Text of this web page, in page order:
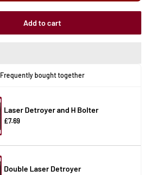
Add to cart
Frequently bought together
Laser Detroyer and H Bolter
£7.69
Double Laser Detroyer